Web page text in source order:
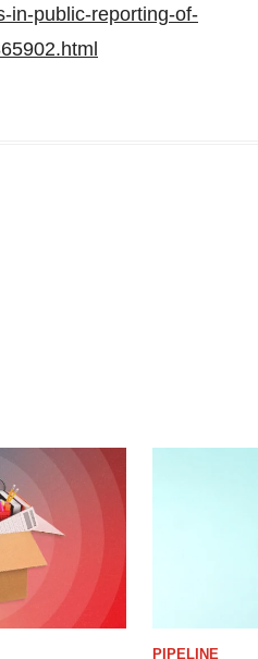
in-public-reporting-of-
PIPELINE